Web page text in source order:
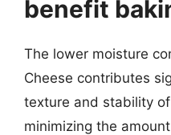
benefit
The lower moisture
Cheese contributes
texture and stability
minimizing the